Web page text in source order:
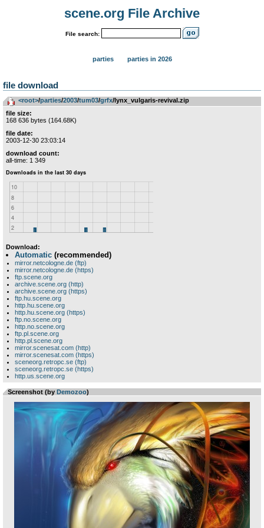
scene.org File Archive
File search:
parties parties in 2026
file download
<root>­/­parties­/­2003­/­tum03­/­grfx/lynx_vulgaris-revival.zip
file size:
168 636 bytes (164.68K)
file date:
2003-12-30 23:03:14
download count:
all-time: 1 349
Download:
Automatic (recommended)
mirror.netcologne.de (ftp)
mirror.netcologne.de (https)
ftp.scene.org
archive.scene.org (http)
archive.scene.org (https)
ftp.hu.scene.org
http.hu.scene.org
http.hu.scene.org (https)
ftp.no.scene.org
http.no.scene.org
ftp.pl.scene.org
http.pl.scene.org
mirror.scenesat.com (http)
mirror.scenesat.com (https)
sceneorg.retropc.se (ftp)
sceneorg.retropc.se (https)
http.us.scene.org
Screenshot (by Demozoo)